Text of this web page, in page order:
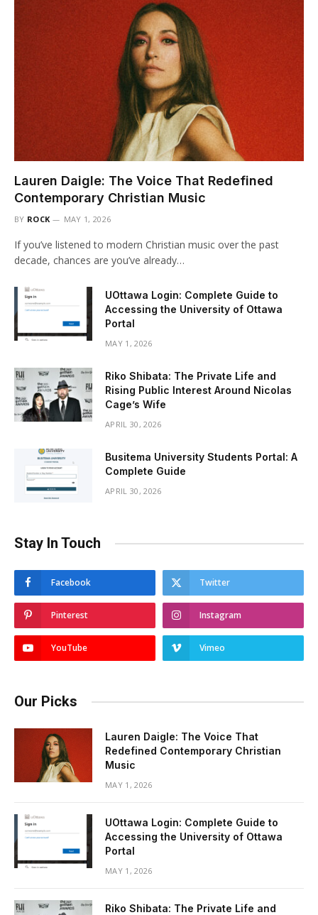
Lauren Daigle: The Voice That Redefined
Contemporary Christian Music
BY ROCK MAY 1, 2026
If you’ve listened to modern Christian music over the past
decade, chances are you’ve already…
UOttawa Login: Complete Guide to
Accessing the University of Ottawa
Portal
MAY 1, 2026
Riko Shibata: The Private Life and
Rising Public Interest Around Nicolas
Cage’s Wife
APRIL 30, 2026
Busitema University Students Portal: A
Complete Guide
APRIL 30, 2026
Stay In Touch
Facebook Twitter
Pinterest Instagram
YouTube Vimeo
Our Picks
Lauren Daigle: The Voice That
Redefined Contemporary Christian
Music
MAY 1, 2026
UOttawa Login: Complete Guide to
Accessing the University of Ottawa
Portal
MAY 1, 2026
Riko Shibata: The Private Life and